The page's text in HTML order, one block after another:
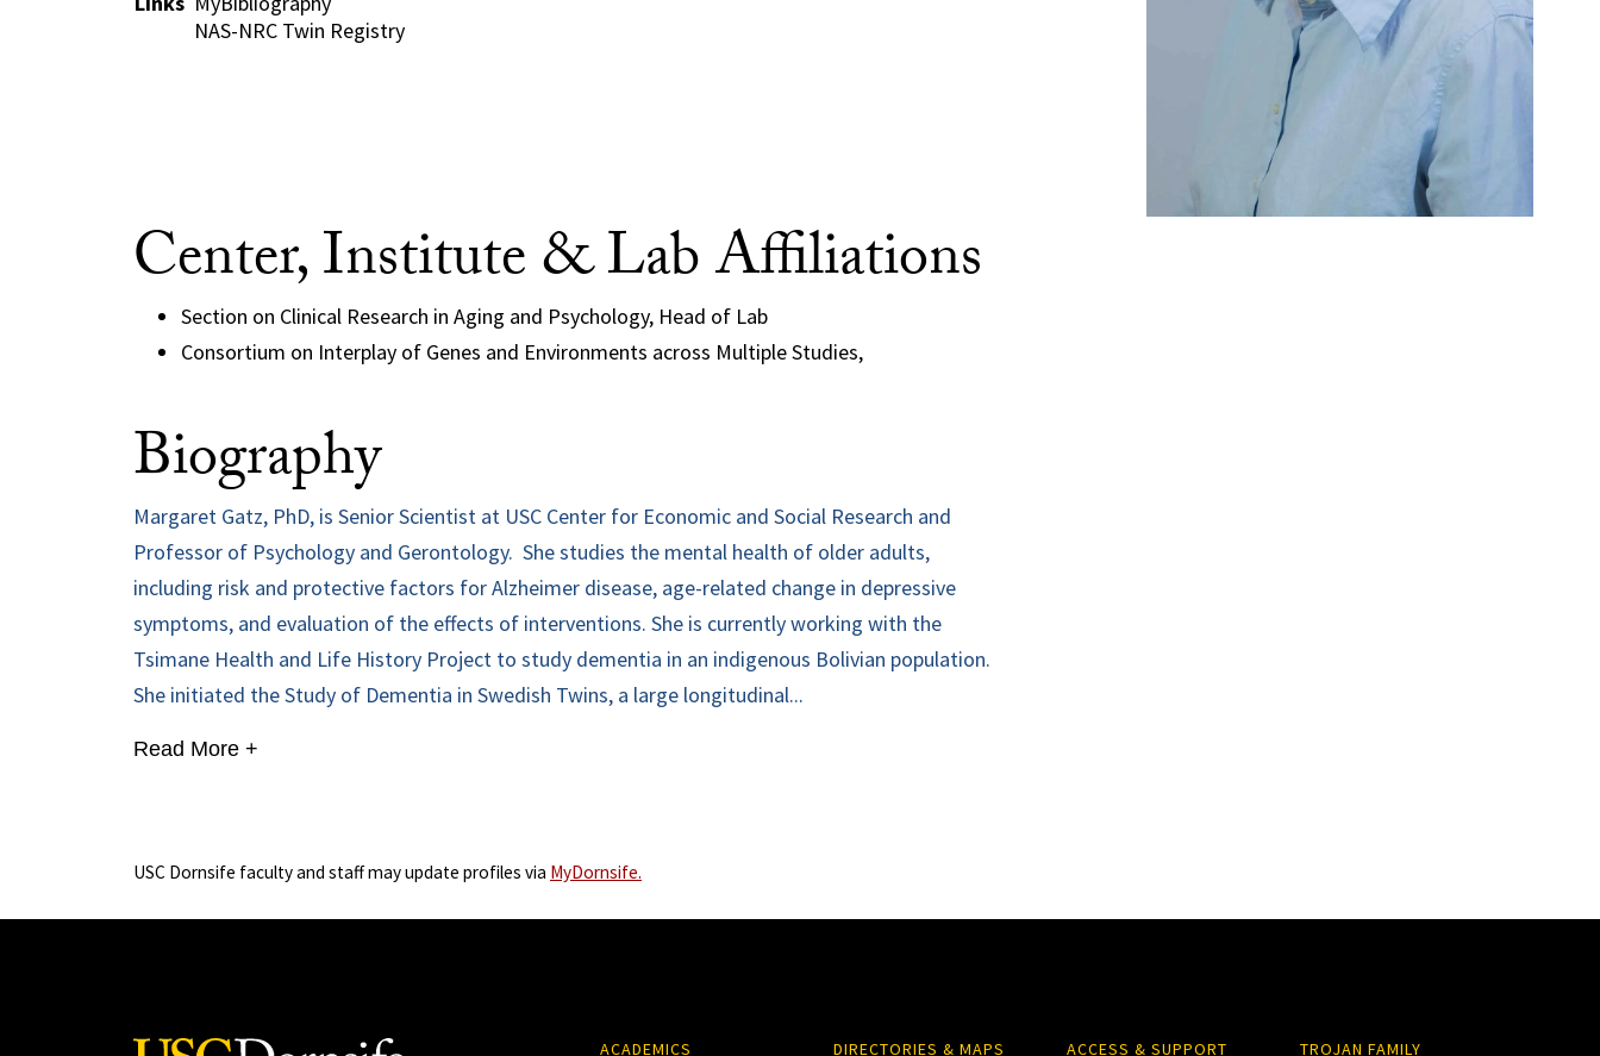
NAS-NRC Twin Registry
Center, Institute & Lab Affiliations
Section on Clinical Research in Aging and Psychology, Head of Lab
Consortium on Interplay of Genes and Environments across Multiple Studies,
Biography
Margaret Gatz, PhD, is Senior Scientist at USC Center for Economic and Social Research and
Professor of Psychology and Gerontology. She studies the mental health of older adults,
including risk and protective factors for Alzheimer disease, age-related change in depressive
symptoms, and evaluation of the effects of interventions. She is currently working with the
Tsimane Health and Life History Project to study dementia in an indigenous Bolivian population.
She initiated the Study of Dementia in Swedish Twins, a large longitudinal...
Read More +
USC Dornsife faculty and staff may update profiles via MyDornsife.
ACADEMICS DIRECTORIES & MAPS ACCESS & SUPPORT TROJAN FAMILY